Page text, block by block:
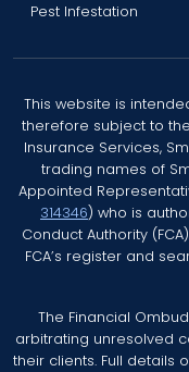
Pest Infestation
This website is
therefore subject to
Insurance Services,
trading names of
Appointed
314346) who is
Conduct Authority
FCA’s register and
The Financial
arbitrating unresolved
their clients. Full details